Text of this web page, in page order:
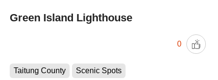
Green Island Lighthouse
0
Taitung County Scenic Spots